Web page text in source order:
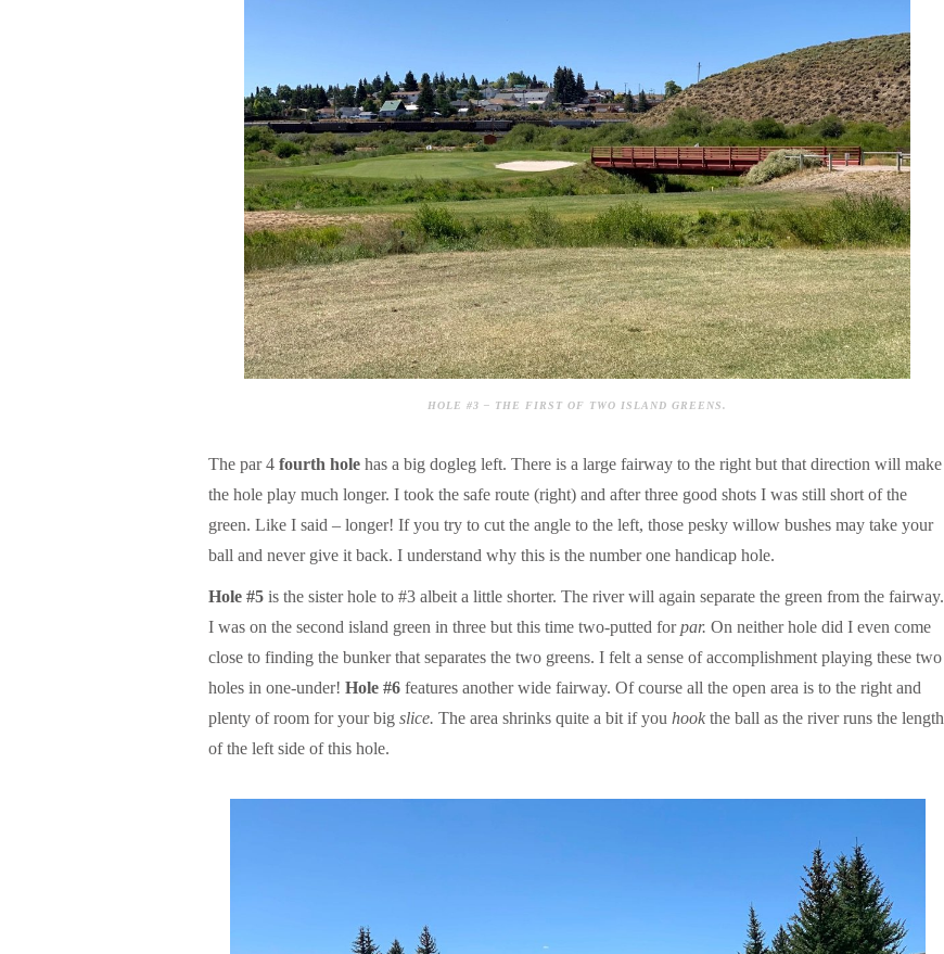
HOLE #3 – THE FIRST OF TWO ISLAND GREENS.
The par 4 fourth hole has a big dogleg left. There is a large fairway to the right but that direction will make
the hole play much longer. I took the safe route (right) and after three good shots I was still short of the
green. Like I said – longer! If you try to cut the angle to the left, those pesky willow bushes may take your
ball and never give it back. I understand why this is the number one handicap hole.
Hole #5 is the sister hole to #3 albeit a little shorter. The river will again separate the green from the fairway.
I was on the second island green in three but this time two-putted forpar. On neither hole did I even come
close to finding the bunker that separates the two greens. I felt a sense of accomplishment playing these two
holes in one-under! Hole #6 features another wide fairway. Of course all the open area is to the right and
plenty of room for your big slice. The area shrinks quite a bit if you hook the ball as the river runs the length
of the left side of this hole.